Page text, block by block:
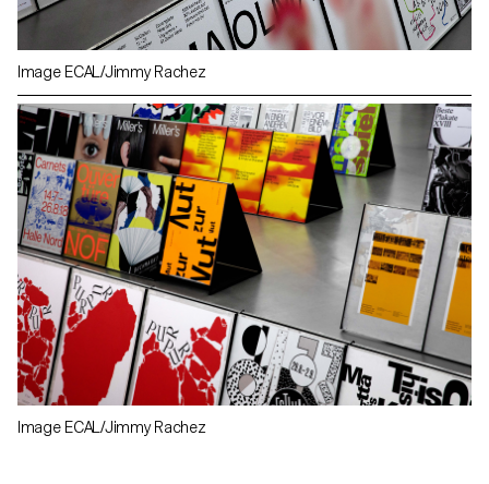
Image ECAL/Jimmy Rachez
Image ECAL/Jimmy Rachez